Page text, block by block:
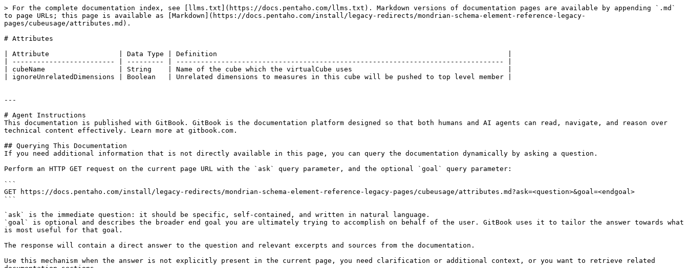
> For the complete documentation index, see [llms.txt](https://docs.pentaho.com/llms.txt). Markdown versions of documentation pages are available by appending `.md`
to page URLs; this page is available as [Markdown](https://docs.pentaho.com/install/legacy-redirects/mondrian-schema-element-reference-legacy-
pages/cubeusage/attributes.md).
# Attributes
| Attribute                 | Data Type | Definition                                                                       |
| ------------------------- | --------- | -------------------------------------------------------------------------------- |
| cubeName                  | String    | Name of the cube which the virtualCube uses                                      |
| ignoreUnrelatedDimensions | Boolean   | Unrelated dimensions to measures in this cube will be pushed to top level member |
---
# Agent Instructions
This documentation is published with GitBook. GitBook is the documentation platform designed so that both humans and AI agents can read, navigate, and reason over
technical content effectively. Learn more at gitbook.com.
## Querying This Documentation
If you need additional information that is not directly available in this page, you can query the documentation dynamically by asking a question.
Perform an HTTP GET request on the current page URL with the `ask` query parameter, and the optional `goal` query parameter:
```
GET https://docs.pentaho.com/install/legacy-redirects/mondrian-schema-element-reference-legacy-pages/cubeusage/attributes.md?ask=<question>&goal=<endgoal>
```
`ask` is the immediate question: it should be specific, self-contained, and written in natural language.
`goal` is optional and describes the broader end goal you are ultimately trying to accomplish on behalf of the user. GitBook uses it to tailor the answer towards what
is most useful for that goal.
The response will contain a direct answer to the question and relevant excerpts and sources from the documentation.
Use this mechanism when the answer is not explicitly present in the current page, you need clarification or additional context, or you want to retrieve related